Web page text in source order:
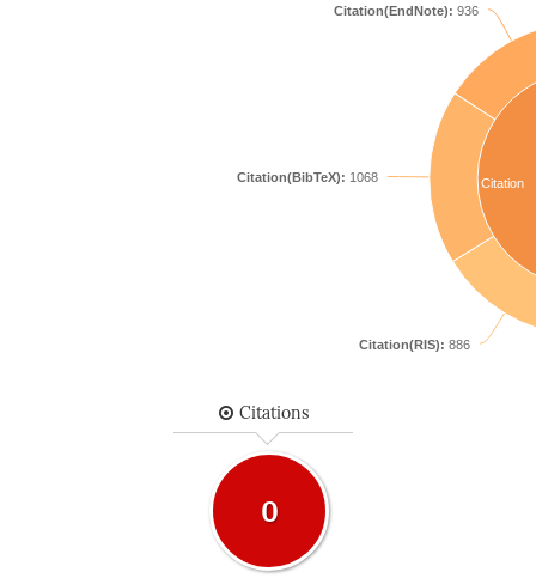
Citation
Citation(RIS): 886
Citation(BibTeX): 1068
Citation(EndNote): 936
Citations
0